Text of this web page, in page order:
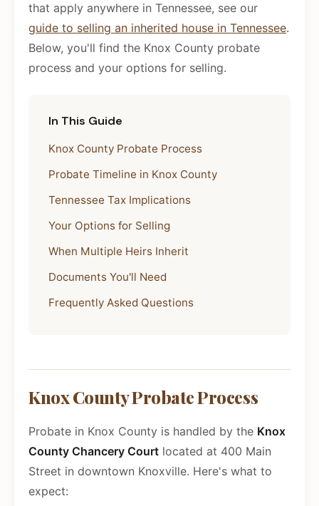
that apply anywhere in Tennessee, see our
guide to selling an inherited house in Tennessee.
Below, you'll find the Knox County probate
process and your options for selling.
In This Guide
Knox County Probate Process
Probate Timeline in Knox County
Tennessee Tax Implications
Your Options for Selling
When Multiple Heirs Inherit
Documents You'll Need
Frequently Asked Questions
Knox County Probate Process
Probate in Knox County is handled by the Knox
County Chancery Court located at 400 Main
Street in downtown Knoxville. Here's what to
expect: